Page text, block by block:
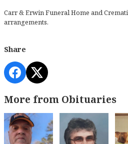
Carr & Erwin Funeral Home and
arrangements.
Share
More from Obituaries